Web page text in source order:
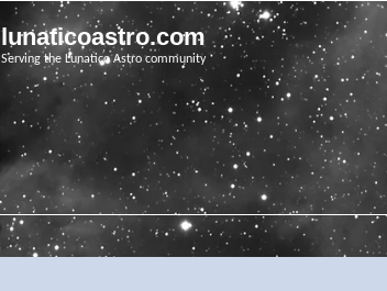
lunaticoastro.com
Serving the Lunatico Astro community